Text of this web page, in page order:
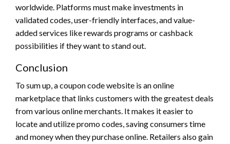
worldwide. Platforms must make investments in
validated codes, user-friendly interfaces, and value-
added services like rewards programs or cashback
possibilities if they want to stand out.
Conclusion
To sum up, a coupon code website is an online
marketplace that links customers with the greatest deals
from various online merchants. It makes it easier to
locate and utilize promo codes, saving consumers time
and money when they purchase online. Retailers also gain